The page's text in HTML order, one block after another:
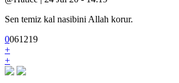
Sen temiz kal nasibini Allah korur.
0061219
+
+